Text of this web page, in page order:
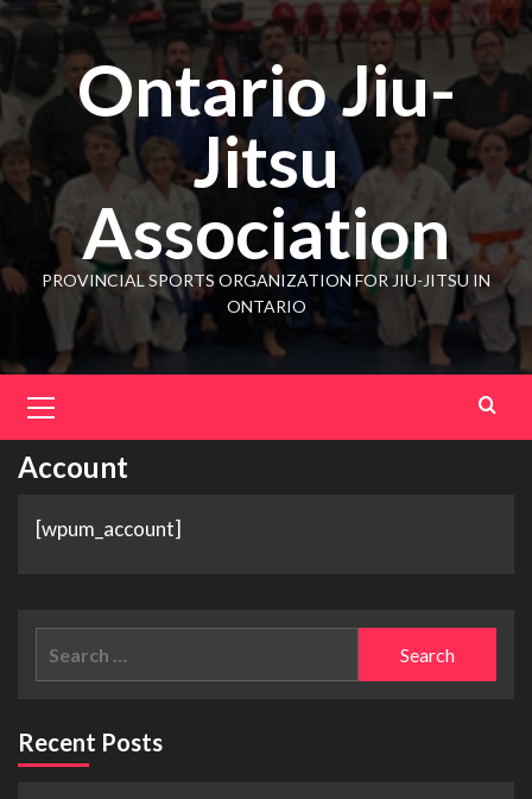
Ontario Jiu-
Jitsu
Association
PROVINCIAL SPORTS ORGANIZATION FOR JIU-JITSU IN
ONTARIO
Account
[wpum_account]
Recent Posts